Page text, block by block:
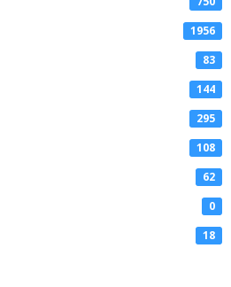
1956
83
144
295
108
62
0
18